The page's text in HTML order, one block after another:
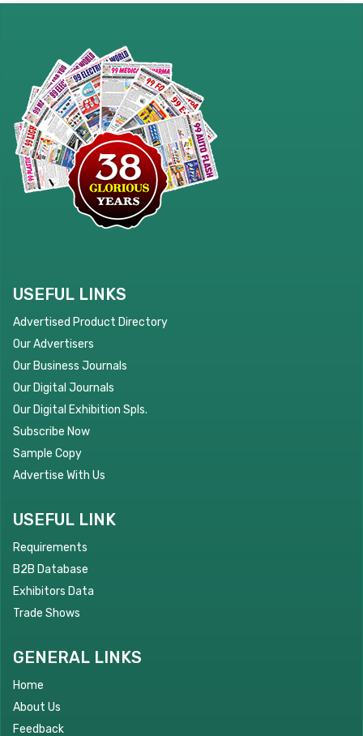
USEFUL LINKS
Advertised Product Directory
Our Advertisers
Our Business Journals
Our Digital Journals
Our Digital Exhibition Spls.
Subscribe Now
Sample Copy
Advertise With Us
USEFUL LINK
Requirements
B2B Database
Exhibitors Data
Trade Shows
GENERAL LINKS
Home
About Us
Feedback